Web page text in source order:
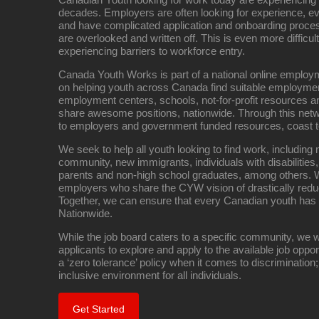
decades. Employers are often looking for experience,
and have complicated application and onboarding
are overlooked and written off. This is even more
experiencing barriers to workforce entry.
Canada Youth Works is part of a national online
on helping youth across Canada find suitable
employment centers, schools, not-for-profit resources
share awesome positions, nationwide. Through this
to employers and government funded resources, coast
We seek to help all youth looking to find work, including
community, new immigrants, individuals with
parents and non-high school graduates, among others.
employers who share the CYW vision of drastically
Together, we can ensure that every Canadian youth
Nationwide.
While the job board caters to a specific community, we
applicants to explore and apply to the available job
a ‘zero tolerance’ policy when it comes to
inclusive environment for all individuals.
Get Started